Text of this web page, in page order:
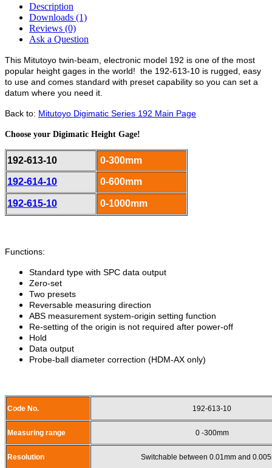
Description
Downloads (1)
Reviews (0)
Ask a Question
This Mitutoyo twin-beam, electronic model 192 is one of the most
popular height gages in the world! the 192-613-10 is rugged, easy
to use and comes standard with preset capability so you can set a
datum where you need it.
Back to: Mitutoyo Digimatic Series 192 Main Page
Choose your Digimatic Height Gage!
192-613-10 0-300mm
192-614-10 0-600mm
192-615-10 0-1000mm
Functions:
Standard type with SPC data output
Zero-set
Two presets
Reversable measuring direction
ABS measurement system-origin setting function
Re-setting of the origin is not required after power-off
Hold
Data output
Probe-ball diameter correction (HDM-AX only)
Code No. 192-613-10
Measuring range 0 -300mm
Resolution Switchable between 0.01mm and